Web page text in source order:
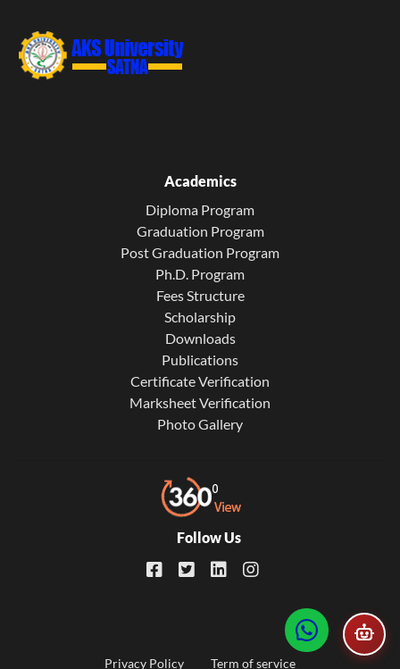
Academics
Diploma Program
Graduation Program
Post Graduation Program
Ph.D. Program
Fees Structure
Scholarship
Downloads
Publications
Certificate Verification
Marksheet Verification
Photo Gallery
Follow Us
Privacy Policy Term of service